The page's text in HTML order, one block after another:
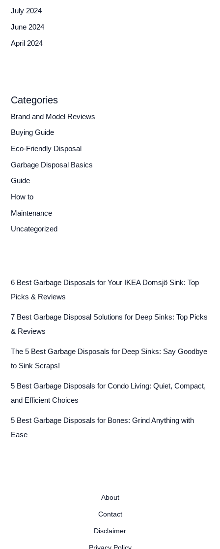
July 2024
June 2024
April 2024
Categories
Brand and Model Reviews
Buying Guide
Eco-Friendly Disposal
Garbage Disposal Basics
Guide
How to
Maintenance
Uncategorized
6 Best Garbage Disposals for Your IKEA Domsjö Sink: Top
Picks & Reviews
7 Best Garbage Disposal Solutions for Deep Sinks: Top Picks
& Reviews
The 5 Best Garbage Disposals for Deep Sinks: Say Goodbye
to Sink Scraps!
5 Best Garbage Disposals for Condo Living: Quiet, Compact,
and Efficient Choices
5 Best Garbage Disposals for Bones: Grind Anything with
Ease
About
Contact
Disclaimer